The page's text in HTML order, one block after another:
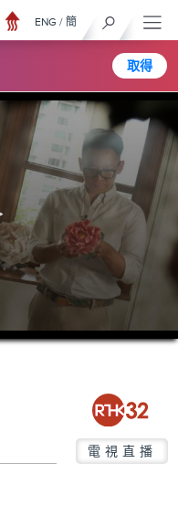
取得
ENG / 簡
電視直播